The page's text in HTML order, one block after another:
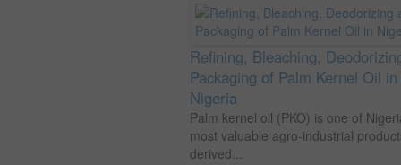
Refining, Bleaching,
Packaging of Palm Kernel Oil in
Nigeria
Palm kernel oil (PKO) is one of
most valuable agro-industrial
derived...